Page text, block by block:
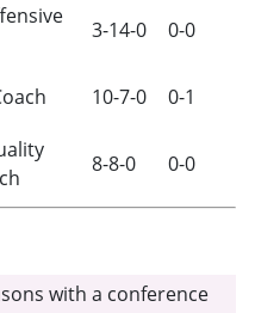
3-14-0
0-0
10-7-0
0-1
8-8-0 0-0
with a conference